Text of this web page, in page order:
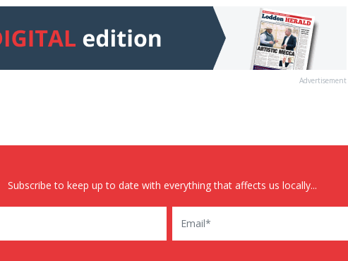
Advertisement
Subscribe to keep up to date with everything that affects us locally...
Email